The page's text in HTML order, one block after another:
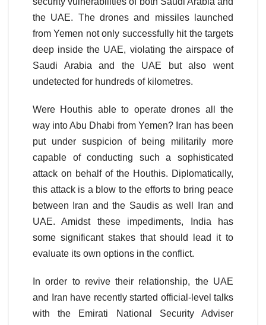
the UAE. The drones and missiles launched
from Yemen not only successfully hit the targets
deep inside the UAE, violating the airspace of
Saudi Arabia and the UAE but also went
undetected for hundreds of kilometres.
Were Houthis able to operate drones all the
way into Abu Dhabi from Yemen? Iran has been
put under suspicion of being militarily more
capable of conducting such a sophisticated
attack on behalf of the Houthis. Diplomatically,
this attack is a blow to the efforts to bring peace
between Iran and the Saudis as well Iran and
UAE. Amidst these impediments, India has
some significant stakes that should lead it to
evaluate its own options in the conflict.
In order to revive their relationship, the UAE
and Iran have recently started official-level talks
with the Emirati National Security Adviser